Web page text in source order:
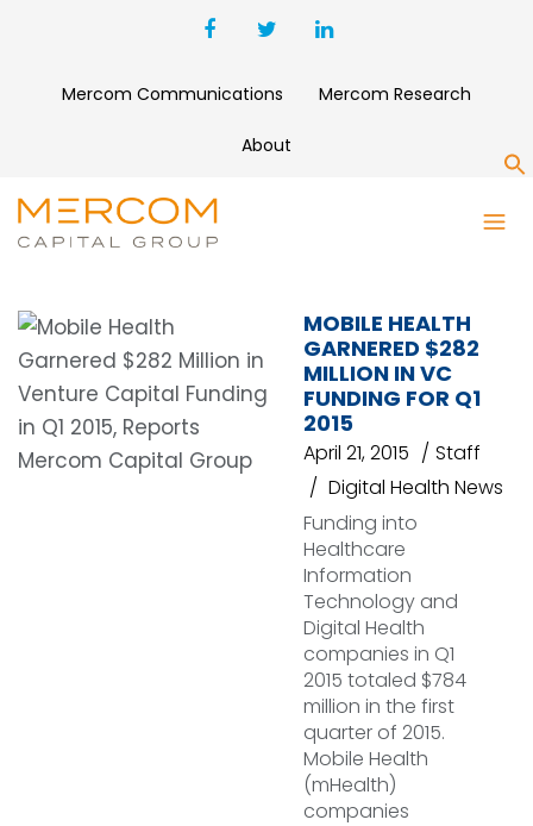
Mercom Communications Mercom Research
About
ELECTRONIC HEALTH
RECORDS
MOBILE HEALTH
GARNERED $282
MILLION IN VC
FUNDING FOR Q1
2015
April 21, 2015
Staff
Digital Health News
Funding into
Healthcare
Information
Technology and
Digital Health
companies in Q1
2015 totaled $784
million in the first
quarter of 2015.
Mobile Health
(mHealth)
companies